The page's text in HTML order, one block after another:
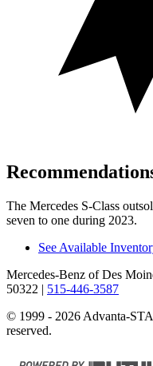
The Mercedes S-Class
seven to one during 2023.
See Available
Mercedes-Benz of Des
50322 | 515-446-3587
© 1999 - 2026 Advanta-
reserved.